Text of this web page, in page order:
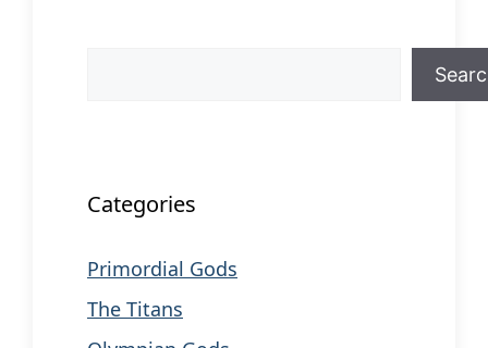
Categories
Primordial Gods
The Titans